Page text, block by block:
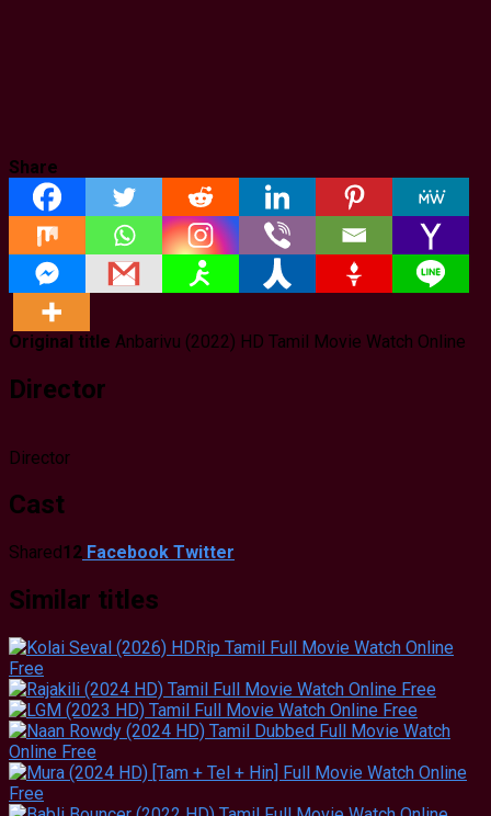
Share
Original title Anbarivu (2022) HD Tamil Movie Watch Online
Director
Director
Cast
Shared12 Facebook Twitter
Similar titles